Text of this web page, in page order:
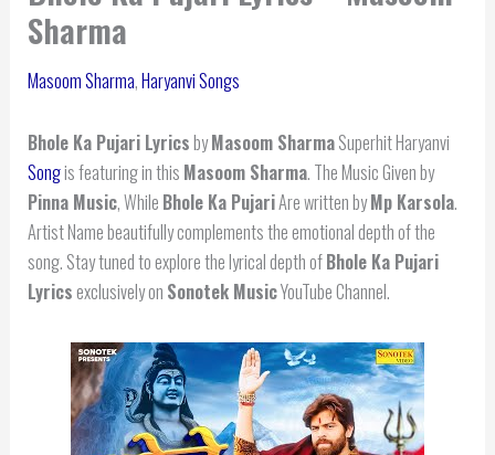
Sharma
Masoom Sharma,Haryanvi Songs
Bhole Ka Pujari LyricsbyMasoom SharmaSuperhit Haryanvi
Songis featuring in this Masoom Sharma. The Music Given by
Pinna Music, While Bhole Ka PujariAre written byMp Karsola.
Artist Name beautifully complements the emotional depth of the
song. Stay tuned to explore the lyrical depth ofBhole Ka Pujari
Lyricsexclusively on Sonotek MusicYouTube Channel.